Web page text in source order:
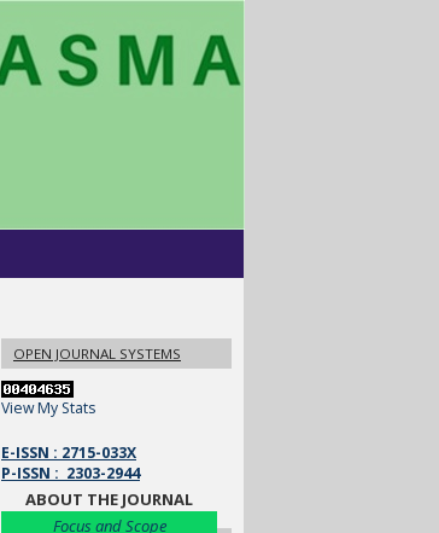
OPEN JOURNAL SYSTEMS
View My Stats
E-ISSN : 2715-033X
P-ISSN : 2303-2944
ABOUT THE JOURNAL
Focus and Scope